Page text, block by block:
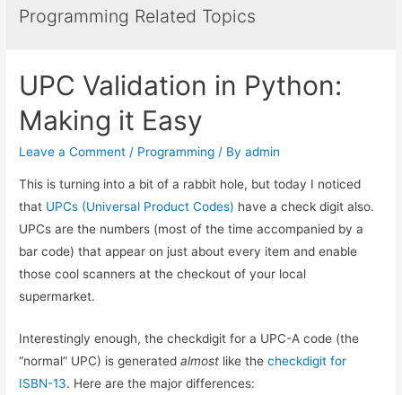
Programming Related Topics
UPC Validation in Python:
Making it Easy
Leave a Comment / Programming / Byadmin
This is turning into a bit of a rabbit hole, but today I noticed
that UPCs (Universal Product Codes) have a check digit also.
UPCs are the numbers (most of the time accompanied by a
bar code) that appear on just about every item and enable
those cool scanners at the checkout of your local
supermarket.
Interestingly enough, the checkdigit for a UPC-A code (the
“normal” UPC) is generatedalmost like thecheckdigit for
ISBN-13. Here are the major differences: